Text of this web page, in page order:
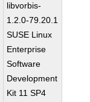
libvorbis-
1.2.0-79.20.1
SUSE Linux
Enterprise
Software
Development
Kit 11 SP4